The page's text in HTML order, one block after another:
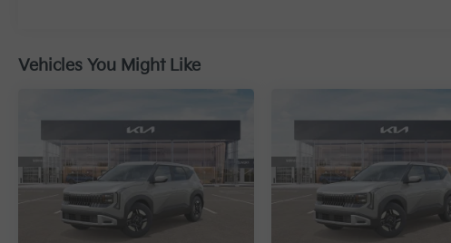
Vehicles You Might Like